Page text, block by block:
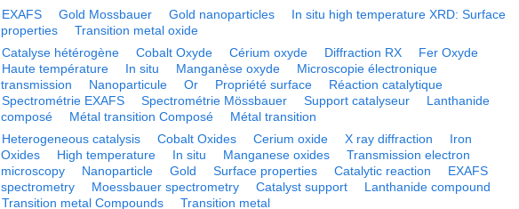
EXAFS Gold Mossbauer Gold nanoparticles
In situ high temperature XRD: Surface
properties
Transition metal oxide
Catalyse hétérogène Cobalt Oxyde Cérium oxyde Diffraction RX
Fer Oxyde
Haute température
In situ Manganèse oxyde
Microscopie électronique
transmission
Nanoparticule Or Propriété surface
Réaction catalytique
Spectrométrie EXAFS
Spectrométrie Mössbauer Support catalyseur
Lanthanide
composé
Métal transition Composé Métal transition
Heterogeneous catalysis Cobalt Oxides Cerium oxide X ray diffraction
Iron
Oxides
High temperature In situ Manganese oxides
Transmission electron
microscopy
Nanoparticle Gold Surface properties Catalytic reaction
EXAFS
spectrometry
Moessbauer spectrometry Catalyst support
Lanthanide compound
Transition metal Compounds
Transition metal